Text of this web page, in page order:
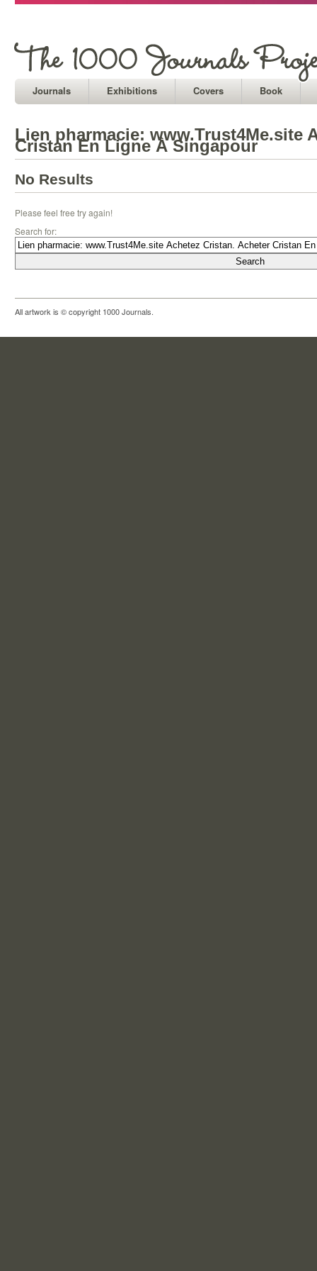
Journals Exhibitions Covers Book
Lien pharmacie: www.Trust4Me.site
Cristan En Ligne À Singapour
No Results
Please feel free try again!
Search for:
All artwork is © copyright 1000 Journals.